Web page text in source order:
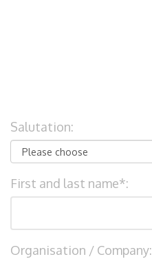
Salutation:
First and last name*:
Organisation / Company: